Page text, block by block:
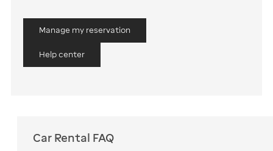
Manage my reservation
Help center
Car Rental FAQ